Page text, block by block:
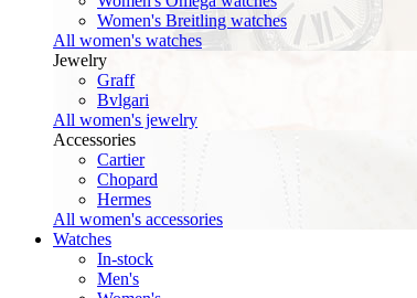
Women's Breitling watches
All women's watches
Jewelry
Graff
Bvlgari
All women's jewelry
Accessories
Cartier
Chopard
Hermes
All women's accessories
Watches
In-stock
Men's